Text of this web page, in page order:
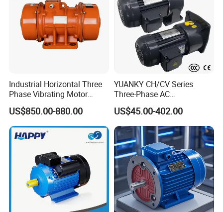
Industrial Horizontal Three
Phase Vibrating Motor
Heavy Duty Vibration Motor
for Vibrating Screen, Feeder
and Conveyor
US$850.00-880.00
YUANKY CH/CV Series
Three-Phase AC
Decelerating Motor, 0.1kW-
7.5kW, 1/8HP-5HP, Shaft
18mm-50mm, Gear Ratio
5/10-250/1800, Geared
Motor
US$45.00-402.00